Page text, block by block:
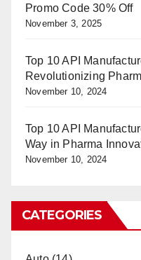
Promo Code 30% Off
November 3, 2025
Top 10 API
Revolutionizing
November 10, 2024
Top 10 API
Way in Pharma
November 10, 2024
CATEGORIES